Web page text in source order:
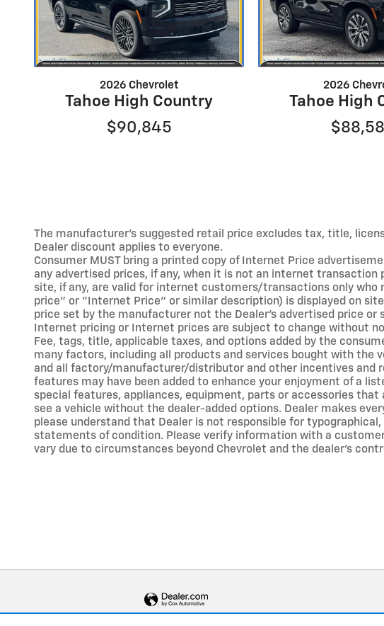
2026 Chevrolet
Tahoe High Country
$90,845
2026
Tahoe High
The manufacturer's suggested retail price excludes tax, title,
Dealer discount applies to everyone.
Consumer MUST bring a printed copy of Internet Price
any advertised prices, if any, when it is not an internet
site, if any, are valid for internet customers/transactions only
price" or "Internet Price" or similar description) is displayed on
price set by the manufacturer not the Dealer's advertised price or
Internet pricing or Internet prices are subject to change without
Fee, tags, title, applicable taxes, and options added by the
many factors, including all products and services bought with the
and all factory/manufacturer/distributor and other incentives and
features may have been added to enhance your enjoyment of a
special features, appliances, equipment, parts or accessories
see a vehicle without the dealer-added options. Dealer makes
please understand that Dealer is not responsible for
statements of condition. Please verify information with a
vary due to circumstances beyond Chevrolet and the dealer’s